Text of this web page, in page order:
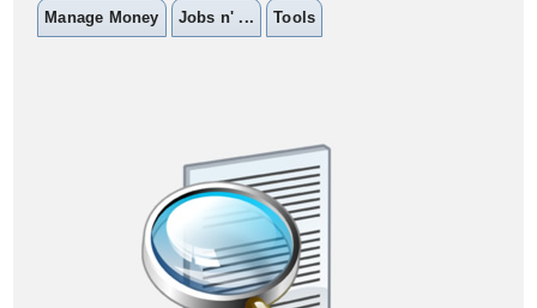
Manage Money Jobs n' ... Tools